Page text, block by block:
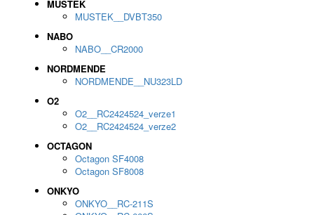
MUSTEK
MUSTEK__DVBT350
NABO
NABO__CR2000
NORDMENDE
NORDMENDE__NU323LD
O2
O2__RC2424524_verze1
O2__RC2424524_verze2
OCTAGON
Octagon SF4008
Octagon SF8008
ONKYO
ONKYO__RC-211S